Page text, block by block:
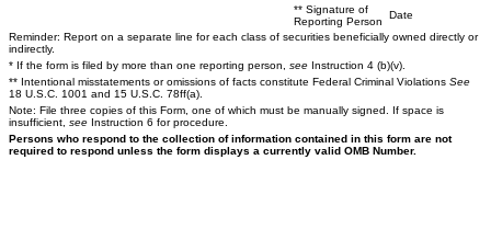
** Signature of
Reporting Person
Date
Reminder: Report on a separate line for each class of securities beneficially owned directly or
indirectly.
* If the form is filed by more than one reporting person, see Instruction 4 (b)(v).
** Intentional misstatements or omissions of facts constitute Federal Criminal Violations See
18 U.S.C. 1001 and 15 U.S.C. 78ff(a).
Note: File three copies of this Form, one of which must be manually signed. If space is
insufficient, see Instruction 6 for procedure.
Persons who respond to the collection of information contained in this form are not
required to respond unless the form displays a currently valid OMB Number.